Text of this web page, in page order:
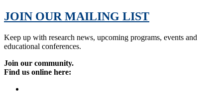
JOIN OUR MAILING LIST
Keep up with research news, upcoming programs, events and
educational conferences.
Join our community.
Find us online here: